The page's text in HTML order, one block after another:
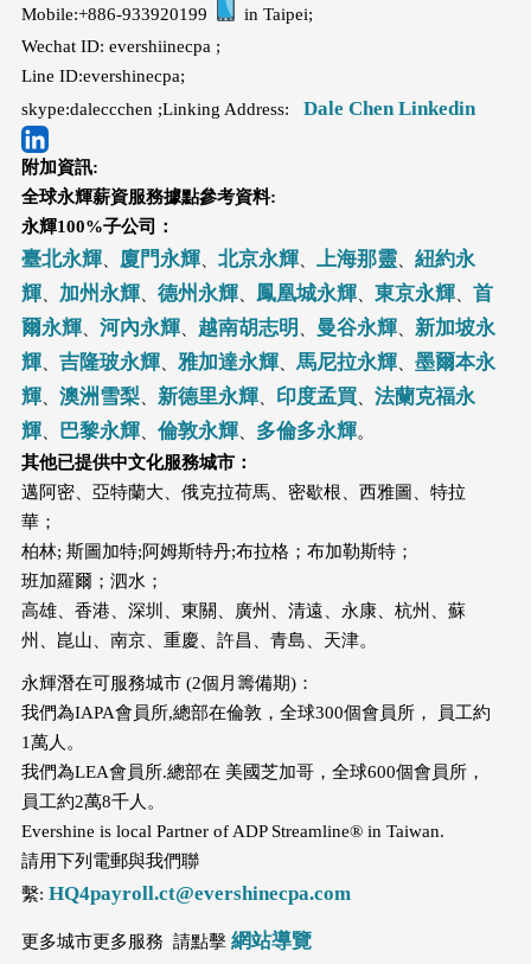
Mobile:+886-933920199
in Taipei;
Wechat ID: evershiinecpa ;
Line ID:evershinecpa;
skype:daleccchen ;Linking Address: Dale Chen Linkedin
附加資訊:
全球永輝薪資服務據點參考資料:
永輝100%子公司：
臺北永輝、 廈門永輝、 北京永輝、 上海那靈、 紐約永
輝、 加州永輝、 德州永輝、 鳳凰城永輝、 東京永輝、 首
爾永輝、 河內永輝、 越南胡志明 曼谷永輝、 新加坡永
輝、 吉隆玻永輝、 雅加達永輝、 馬尼拉永輝、 墨爾本永
輝、 澳洲雪梨、 新德里永輝、 印度孟買、 法蘭克福永
輝、 巴黎永輝、 倫敦永輝、 多倫多永輝。
其他已提供中文化服務城市：
邁阿密、亞特蘭大、俄克拉荷馬、密歇根、西雅圖、特拉
華；
柏林; 斯圖加特;阿姆斯特丹;布拉格；布加勒斯特；
班加羅爾；泗水；
高雄、香港、深圳、東關、廣州、清遠、永康、杭州、蘇
州、崑山、南京、重慶、許昌、青島、天津。
永輝潛在可服務城市 (2個月籌備期)：
我們為IAPA會員所,總部在倫敦，全球300個會員所， 員工約
1萬人。
我們為LEA會員所.總部在 美國芝加哥，全球600個會員所，
員工約2萬8千人。
Evershine is local Partner of ADP Streamline® in Taiwan.
請用下列電郵與我們聯
繫: HQ4payroll.ct@evershinecpa.com
更多城市更多服務 請點擊 網站導覽